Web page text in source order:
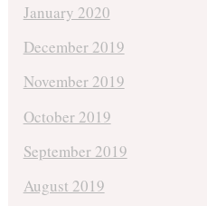
January 2020
December 2019
November 2019
October 2019
September 2019
August 2019